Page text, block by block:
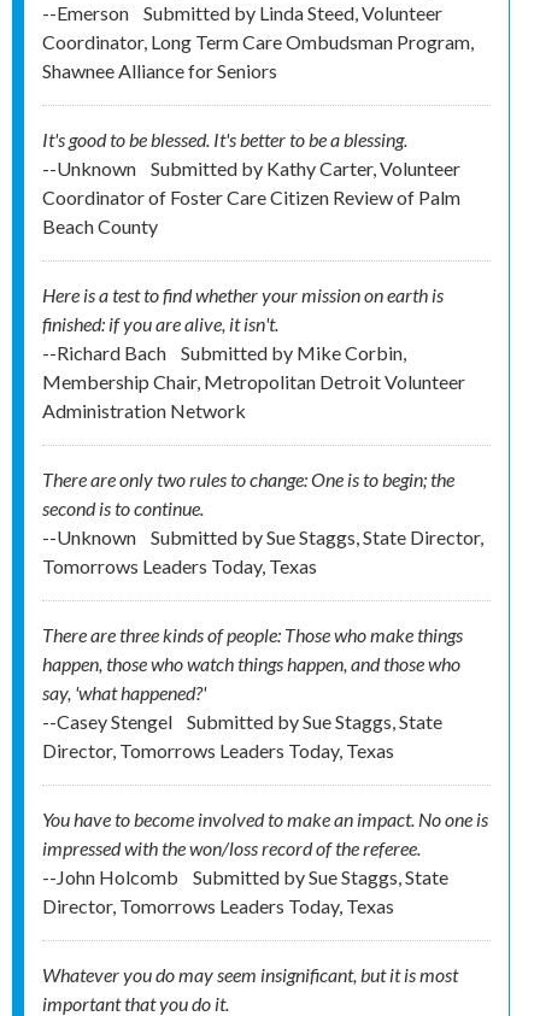
--Emerson
Submitted by Linda Steed, Volunteer
Coordinator, Long Term Care Ombudsman Program,
Shawnee Alliance for Seniors
It's good to be blessed. It's better to be a blessing.
--Unknown
Submitted by Kathy Carter, Volunteer
Coordinator of Foster Care Citizen Review of Palm
Beach County
Here is a test to find whether your mission on earth is
finished: if you are alive, it isn't.
--Richard Bach
Submitted by Mike Corbin,
Membership Chair, Metropolitan Detroit Volunteer
Administration Network
There are only two rules to change: One is to begin; the
second is to continue.
--Unknown
Submitted bySue Staggs, State Director,
Tomorrows Leaders Today, Texas
There are three kinds of people: Those who make things
happen, those who watch things happen, and those who
say, 'what happened?'
--Casey Stengel
Submitted bySue Staggs, State
Director, Tomorrows Leaders Today, Texas
You have to become involved to make an impact. No one is
impressed with the won/loss record of the referee.
--John Holcomb
Submitted bySue Staggs, State
Director, Tomorrows Leaders Today, Texas
Whatever you do may seem insignificant, but it is most
important that you do it.